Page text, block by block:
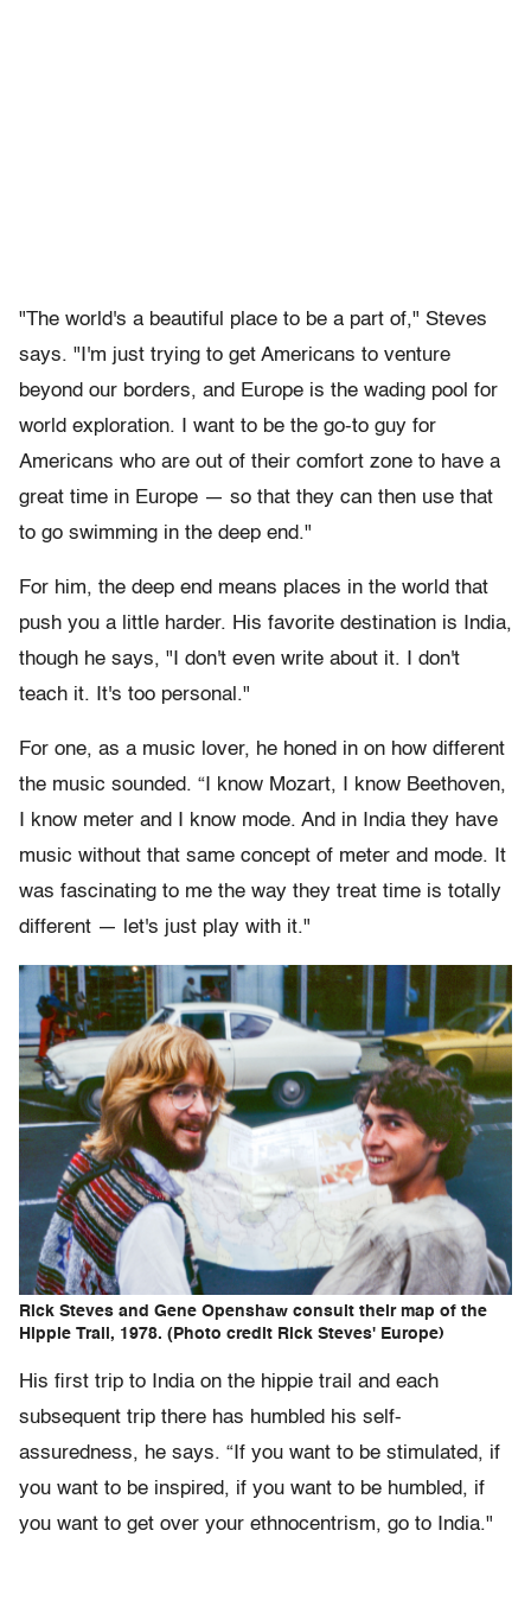
"The world's a beautiful place to be a part of," Steves
says. "I'm just trying to get Americans to venture
beyond our borders, and Europe is the wading pool for
world exploration. I want to be the go-to guy for
Americans who are out of their comfort zone to have a
great time in Europe — so that they can then use that
to go swimming in the deep end."
For him, the deep end means places in the world that
push you a little harder. His favorite destination is India,
though he says, "I don't even write about it. I don't
teach it. It's too personal."
For one, as a music lover, he honed in on how different
the music sounded. “I know Mozart, I know Beethoven,
I know meter and I know mode. And in India they have
music without that same concept of meter and mode. It
was fascinating to me the way they treat time is totally
different — let's just play with it."
Rick Steves and Gene Openshaw consult their map of the
Hippie Trail, 1978. (Photo credit Rick Steves' Europe)
His first trip to India on the hippie trail and each
subsequent trip there has humbled his self-
assuredness, he says. “If you want to be stimulated, if
you want to be inspired, if you want to be humbled, if
you want to get over your ethnocentrism, go to India."